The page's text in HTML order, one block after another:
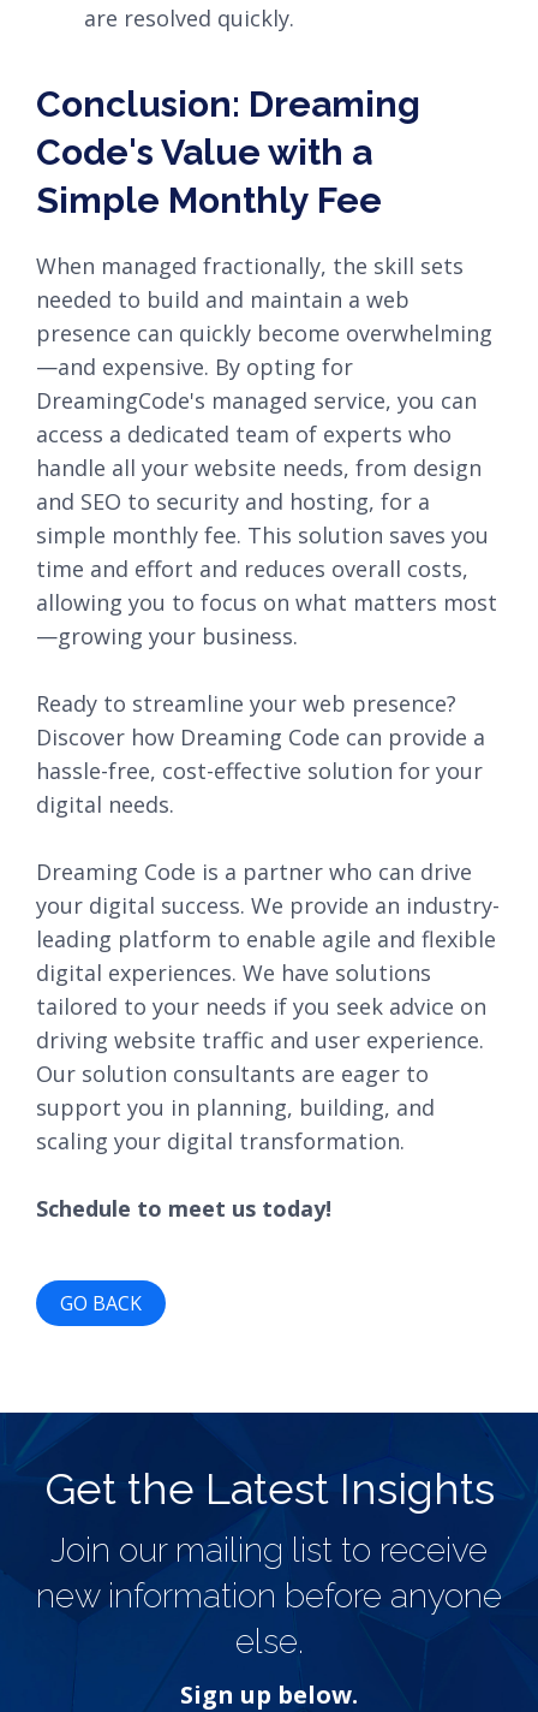
are resolved quickly.
Conclusion: Dreaming
Code's Value with a
Simple Monthly Fee
When managed fractionally, the skill sets
needed to build and maintain a web
presence can quickly become overwhelming
—and expensive. By opting for
DreamingCode's managed service, you can
access a dedicated team of experts who
handle all your website needs, from design
and SEO to security and hosting, for a
simple monthly fee. This solution saves you
time and effort and reduces overall costs,
allowing you to focus on what matters most
—growing your business.
Ready to streamline your web presence?
Discover how Dreaming Code can provide a
hassle-free, cost-effective solution for your
digital needs.
Dreaming Code is a partner who can drive
your digital success. We provide an industry-
leading platform to enable agile and flexible
digital experiences. We have solutions
tailored to your needs if you seek advice on
driving website traffic and user experience.
Our solution consultants are eager to
support you in planning, building, and
scaling your digital transformation.
Schedule to meet us today!
GO BACK
Get the Latest Insights
Join our mailing list to receive
new information before anyone
else.
Sign up below.